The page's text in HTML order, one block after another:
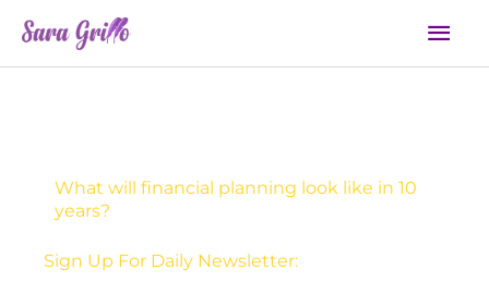
content
What will financial planning look like in 10
years?
Receive one actionable marketing tip each DAY!